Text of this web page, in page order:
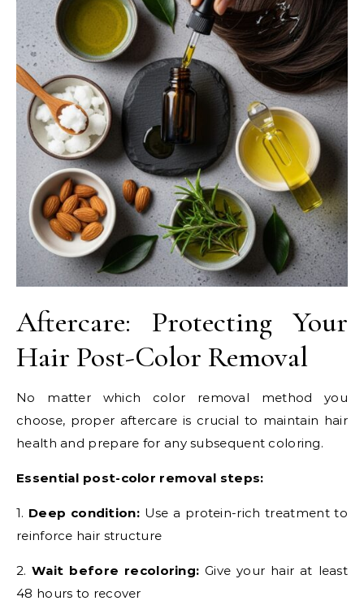
Aftercare: Protecting Your
Hair Post-Color Removal
No matter which color removal method you
choose, proper aftercare is crucial to maintain hair
health and prepare for any subsequent coloring.
Essential post-color removal steps:
1. Deep condition:Use a protein-rich treatment to
reinforce hair structure
2.Wait before recoloring: Give your hair at least
48 hours to recover